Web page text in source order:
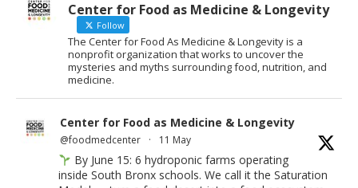
Center for Food as Medicine & Longevity
Follow
The Center for Food As Medicine & Longevity is a
nonprofit organization that works to uncover the
mysteries and myths surrounding food, nutrition, and
medicine.
Center for Food as Medicine & Longevity
@foodmedcenter · 11 May
By June 15: 6 hydroponic farms operating
inside South Bronx schools. We call it the Saturation